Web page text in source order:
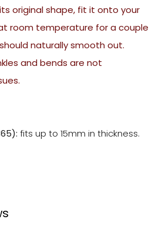
original shape, fit it onto your
room temperature for a couple
naturally smooth out.
and bends are not
fits up to 15mm in thickness.